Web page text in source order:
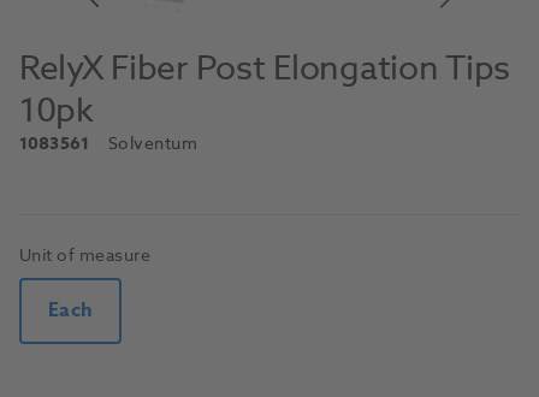
RelyX Fiber Post Elongation Tips
10pk
1083561 Solventum
Unit of measure
Each